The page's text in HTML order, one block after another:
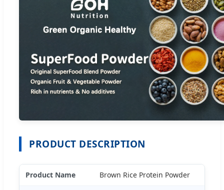
PRODUCT DESCRIPTION
Product Name Brown Rice Protein Powder